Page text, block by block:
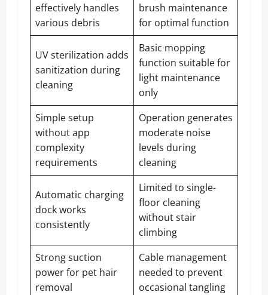
effectively handles
various debris
brush maintenance
for optimal function
UV sterilization adds
sanitization during
cleaning
Basic mopping
function suitable for
light maintenance
only
Simple setup
without app
complexity
requirements
Operation generates
moderate noise
levels during
cleaning
Automatic charging
dock works
consistently
Limited to single-
floor cleaning
without stair
climbing
Strong suction
power for pet hair
removal
Cable management
needed to prevent
occasional tangling